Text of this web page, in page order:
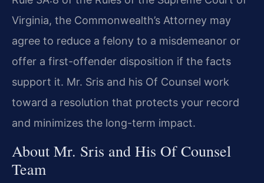
Virginia, the Commonwealth’s Attorney may
agree to reduce a felony to a misdemeanor or
offer a first-offender disposition if the facts
support it. Mr. Sris and his Of Counsel work
toward a resolution that protects your record
and minimizes the long-term impact.
About Mr. Sris and His Of Counsel
Team